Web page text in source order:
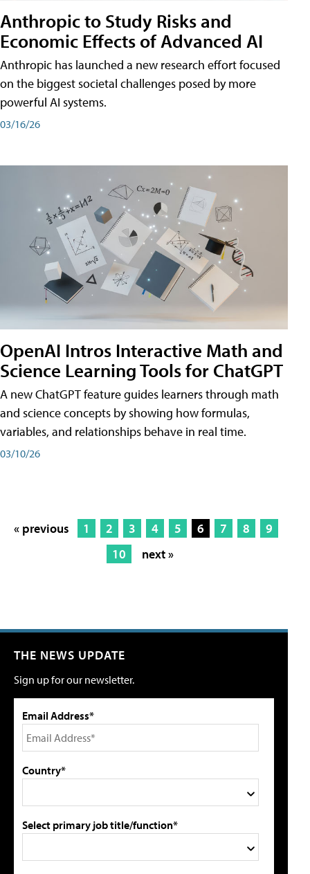
Anthropic to Study Risks and
Economic Effects of Advanced AI
Anthropic has launched a new research effort focused
on the biggest societal challenges posed by more
powerful AI systems.
03/16/26
OpenAI Intros Interactive Math and
Science Learning Tools for ChatGPT
A new ChatGPT feature guides learners through math
and science concepts by showing how formulas,
variables, and relationships behave in real time.
03/10/26
« previous 1 2 3 4 5 6 7 8
9
10
next »
THE NEWS UPDATE
Sign up for our newsletter.
Email Address*
Country*
Select primary job title/function*